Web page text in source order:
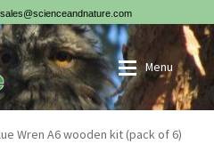
sales@scienceandnature.com
Menu
Wren A6 wooden kit (pack of 6)